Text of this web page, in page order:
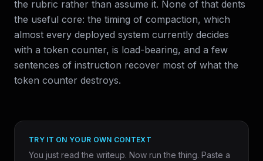
the rubric rather than assume it. None of that dents
the useful core: the timing of compaction, which
almost every deployed system currently decides
with a token counter, is load-bearing, and a few
sentences of instruction recover most of what the
token counter destroys.
TRY IT ON YOUR OWN CONTEXT
You just read the writeup. Now run the thing. Paste a